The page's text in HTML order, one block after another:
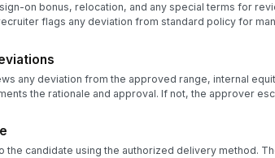
on bonus, relocation, and any special terms for
flags any deviation from standard policy for
any deviation from the approved range, internal
the rationale and approval. If not, the approver
candidate using the authorized delivery method.